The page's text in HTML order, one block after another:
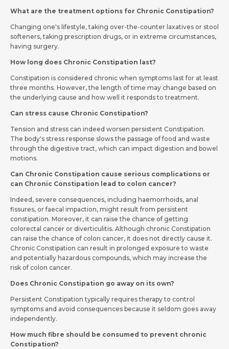
What are the treatment options for Chronic Constipation?
Changing one's lifestyle, taking over-the-counter laxatives or stool
softeners, taking prescription drugs, or in extreme circumstances,
having surgery.
How long does Chronic Constipation last?
Constipation is considered chronic when symptoms last for at least
three months. However, the length of time may change based on
the underlying cause and how well it responds to treatment.
Can stress cause Chronic Constipation?
Tension and stress can indeed worsen persistent Constipation.
The body's stress response slows the passage of food and waste
through the digestive tract, which can impact digestion and bowel
motions.
Can Chronic Constipation cause serious complications or
can Chronic Constipation lead to colon cancer?
Indeed, severe consequences, including haemorrhoids, anal
fissures, or faecal impaction, might result from persistent
constipation. Moreover, it can raise the chance of getting
colorectal cancer or diverticulitis. Although chronic Constipation
can raise the chance of colon cancer, it does not directly cause it.
Chronic Constipation can result in prolonged exposure to waste
and potentially hazardous compounds, which may increase the
risk of colon cancer.
Does Chronic Constipation go away on its own?
Persistent Constipation typically requires therapy to control
symptoms and avoid consequences because it seldom goes away
independently.
How much fibre should be consumed to prevent chronic
Constipation?